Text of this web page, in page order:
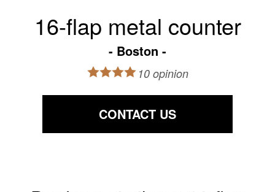
16-flap metal counter
Boston
10 opinion
CONTACT US